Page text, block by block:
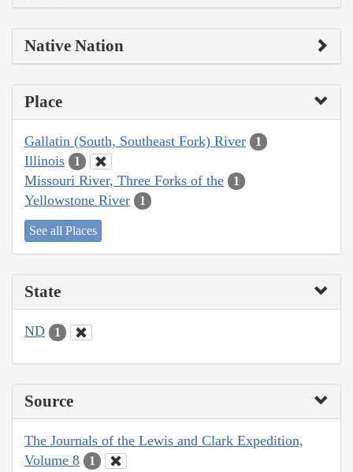
Native Nation
Place
Gallatin (South, Southeast Fork) River 1
Illinois 1
Missouri River, Three Forks of the 1
Yellowstone River 1
See all Places
State
ND 1
Source
The Journals of the Lewis and Clark Expedition,
Volume 8
1